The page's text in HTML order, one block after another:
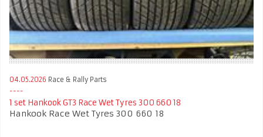
04.05.2026 Race & Rally Parts
1 set Hankook GT3 Race Wet Tyres 300 660 18
Hankook Race Wet Tyres 300 660 18